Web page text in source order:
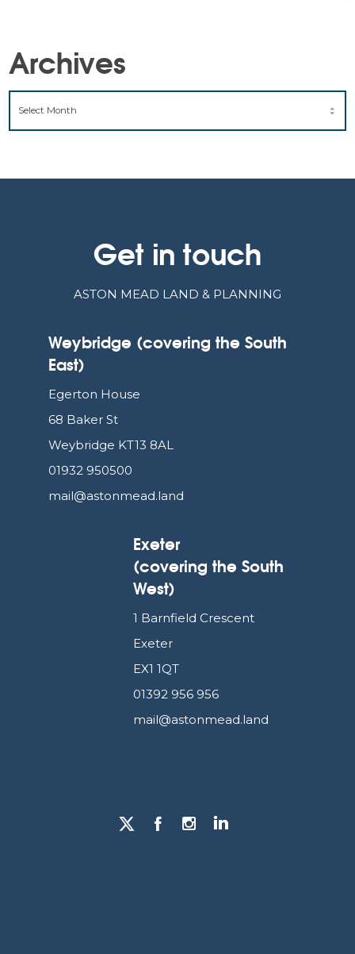
Archives
ARCHIVES
Get in touch
ASTON MEAD LAND & PLANNING
Weybridge (covering the South
East)
Egerton House
68 Baker St
Weybridge KT13 8AL
01932 950500
mail@astonmead.land
Exeter
(covering the South
West)
1 Barnfield Crescent
Exeter
EX1 1QT
01392 956 956
mail@astonmead.land